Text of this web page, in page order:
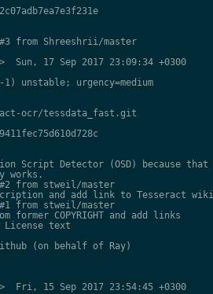
from Shreeshrii/master
Sun, 17 Sep 2017 23:09:34 +0300
unstable; urgency=medium
ocr/tessdata_fast.git
Script Detector (OSD) because that
works.
from stweil/master
and add link to Tesseract wiki
from stweil/master
former COPYRIGHT and add links
License text
(on behalf of Ray)
Fri, 15 Sep 2017 23:54:45 +0300